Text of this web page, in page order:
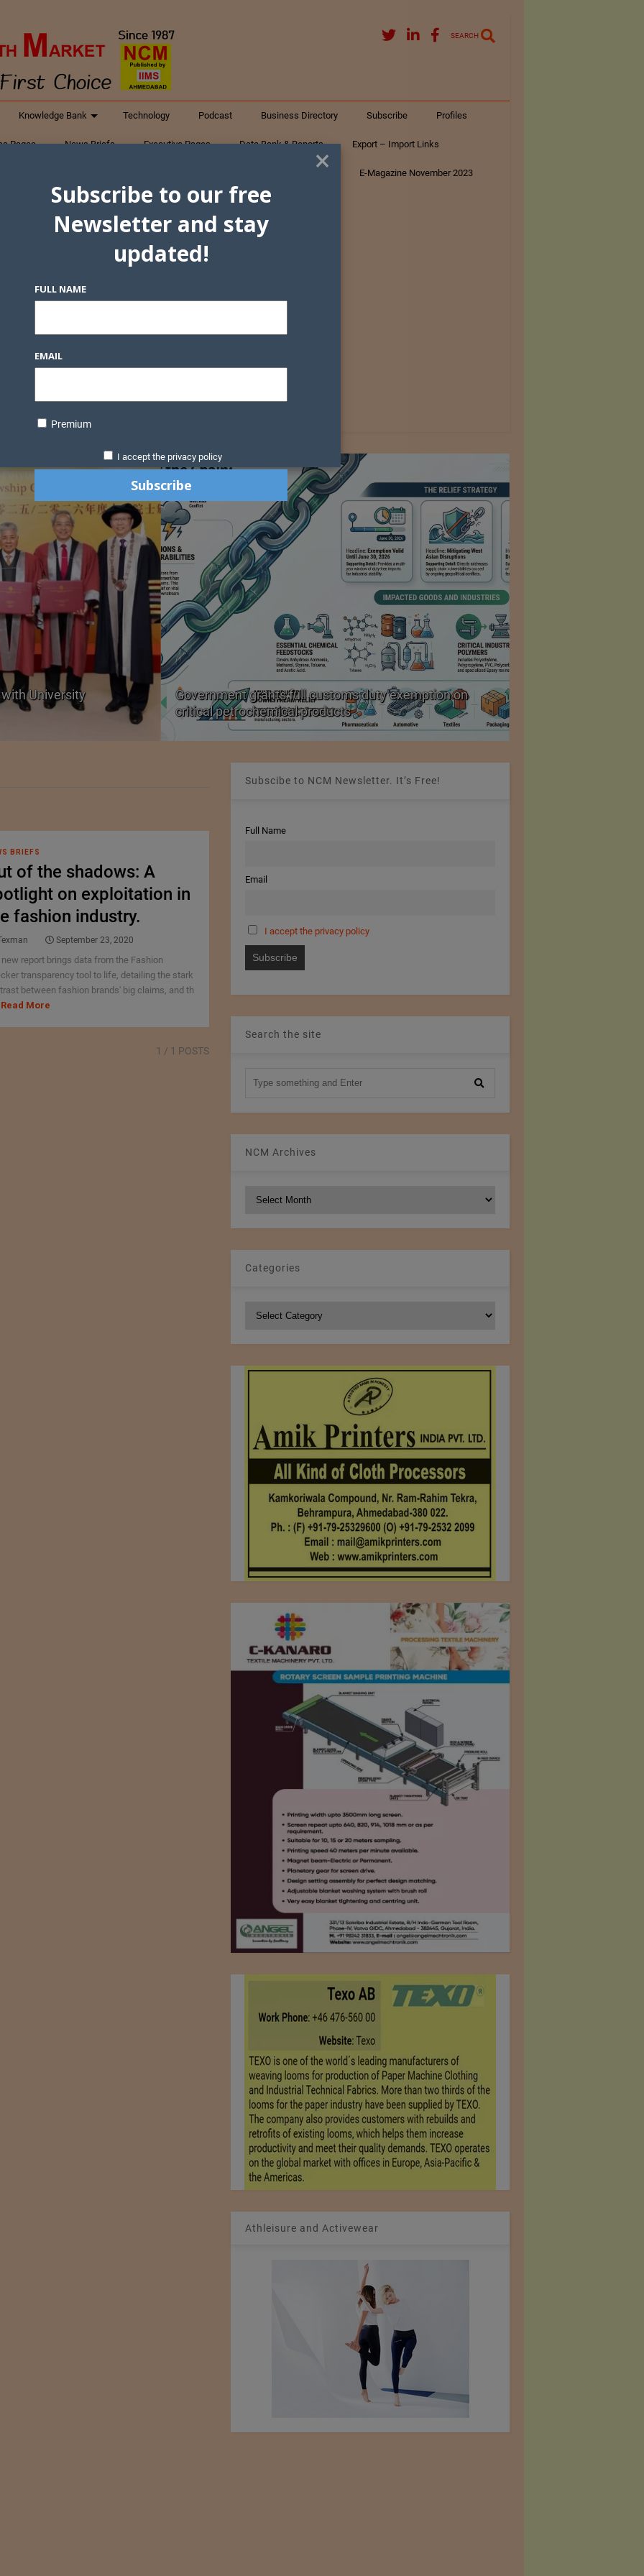
SEARCH
Knowledge Bank Technology Podcast Business Directory Subscribe Profiles
Pages News Briefs Executive Pages Data Bank & Reports Export – Import Links
E-Magazine November 2023
Us
University
Government grants full customs duty exemption on
critical petrochemical products
BRIEFS
of the shadows: A
on exploitation in
fashion industry.
September 23, 2020
new report brings data from the Fashion
transparency tool to life, detailing the stark
between fashion brands' big claims, and th
Read More
1 / 1 POSTS
Subscibe to NCM Newsletter. It’s Free!
Full Name
Email
I accept the privacy policy
Search the site
NCM Archives
Categories
Athleisure and Activewear
×
Subscribe to our free
Newsletter and stay
updated!
FULL NAME
EMAIL
Premium
I accept the privacy policy